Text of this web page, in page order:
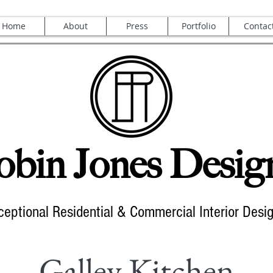
Home About Press Portfolio
Jones
Residential & Commercial Interior